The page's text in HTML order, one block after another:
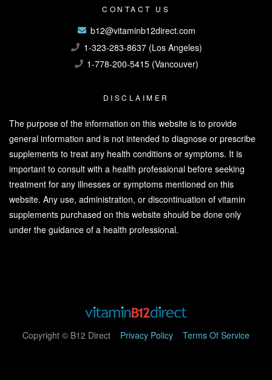
CONTACT US
b12@vitaminb12direct.com
1-323-283-8637 (Los Angeles)
1-778-200-5415 (Vancouver)
DISCLAIMER
The purpose of the information on this website is to provide
general information and is not intended to diagnose or prescribe
supplements to treat any health conditions or symptoms. It is
important to consult with a health professional before seeking
treatment for any illnesses or symptoms mentioned on this
website. Any use, administration, or discontinuation of vitamin
supplements purchased on this website should be done only
under the guidance of a health professional.
Copyright © B12 Direct Privacy Policy Terms Of Service